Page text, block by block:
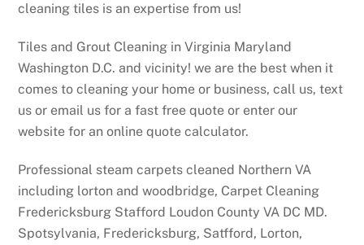
cleaning tiles is an expertise from us!
Tiles and Grout Cleaning in Virginia Maryland
Washington D.C. and vicinity! we are the best when it
comes to cleaning your home or business, call us, text
us or email us for a fast free quote or enter our
website for an online quote calculator.
Professional steam carpets cleaned Northern VA
including lorton and woodbridge, Carpet Cleaning
Fredericksburg Stafford Loudon County VA DC MD.
Spotsylvania, Fredericksburg, Satfford, Lorton,